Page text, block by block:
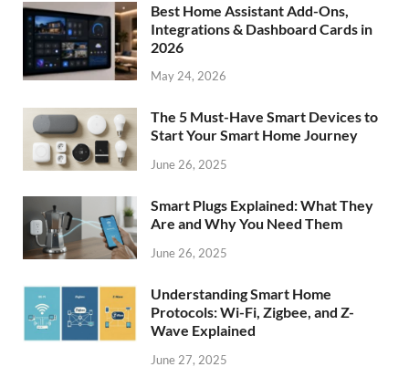
Best Home Assistant Add-Ons,
Integrations & Dashboard Cards in
2026
May 24, 2026
The 5 Must-Have Smart Devices to
Start Your Smart Home Journey
June 26, 2025
Smart Plugs Explained: What They
Are and Why You Need Them
June 26, 2025
Understanding Smart Home
Protocols: Wi-Fi, Zigbee, and Z-
Wave Explained
June 27, 2025